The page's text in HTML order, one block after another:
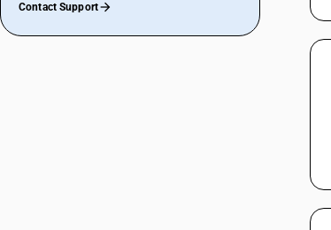
Contact Support